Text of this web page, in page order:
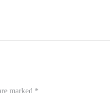
marked *